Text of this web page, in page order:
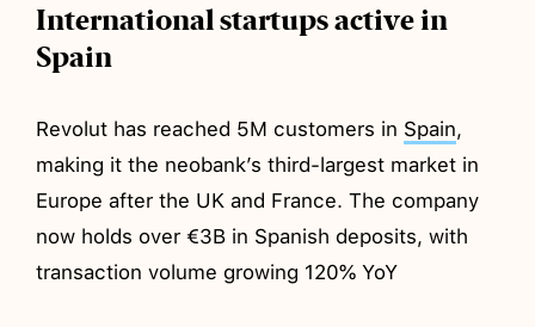
International startups active in
Spain
Revolut has reached 5M customers in Spain,
making it the neobank’s third-largest market in
Europe after the UK and France. The company
now holds over €3B in Spanish deposits, with
transaction volume growing 120% YoY